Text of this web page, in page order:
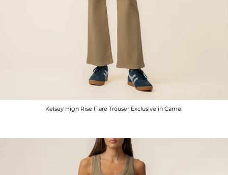
Kelsey High Rise Flare Trouser Exclusive in Camel